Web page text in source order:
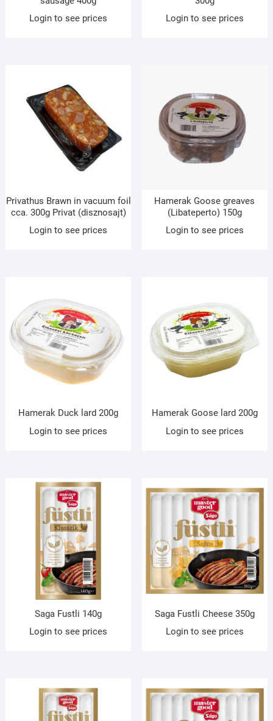
Login to see prices
Login to see prices
Privathus Brawn in vacuum foil
cca. 300g Privat (disznosajt)
Login to see prices
Hamerak Goose greaves
(Libateperto) 150g
Login to see prices
Hamerak Duck lard 200g
Login to see prices
Hamerak Goose lard 200g
Login to see prices
Saga Fustli 140g
Login to see prices
Saga Fustli Cheese 350g
Login to see prices